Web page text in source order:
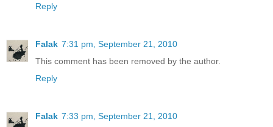
Reply
Falak 7:31 pm, September 21, 2010
This comment has been removed by the author.
Reply
Falak 7:33 pm, September 21, 2010